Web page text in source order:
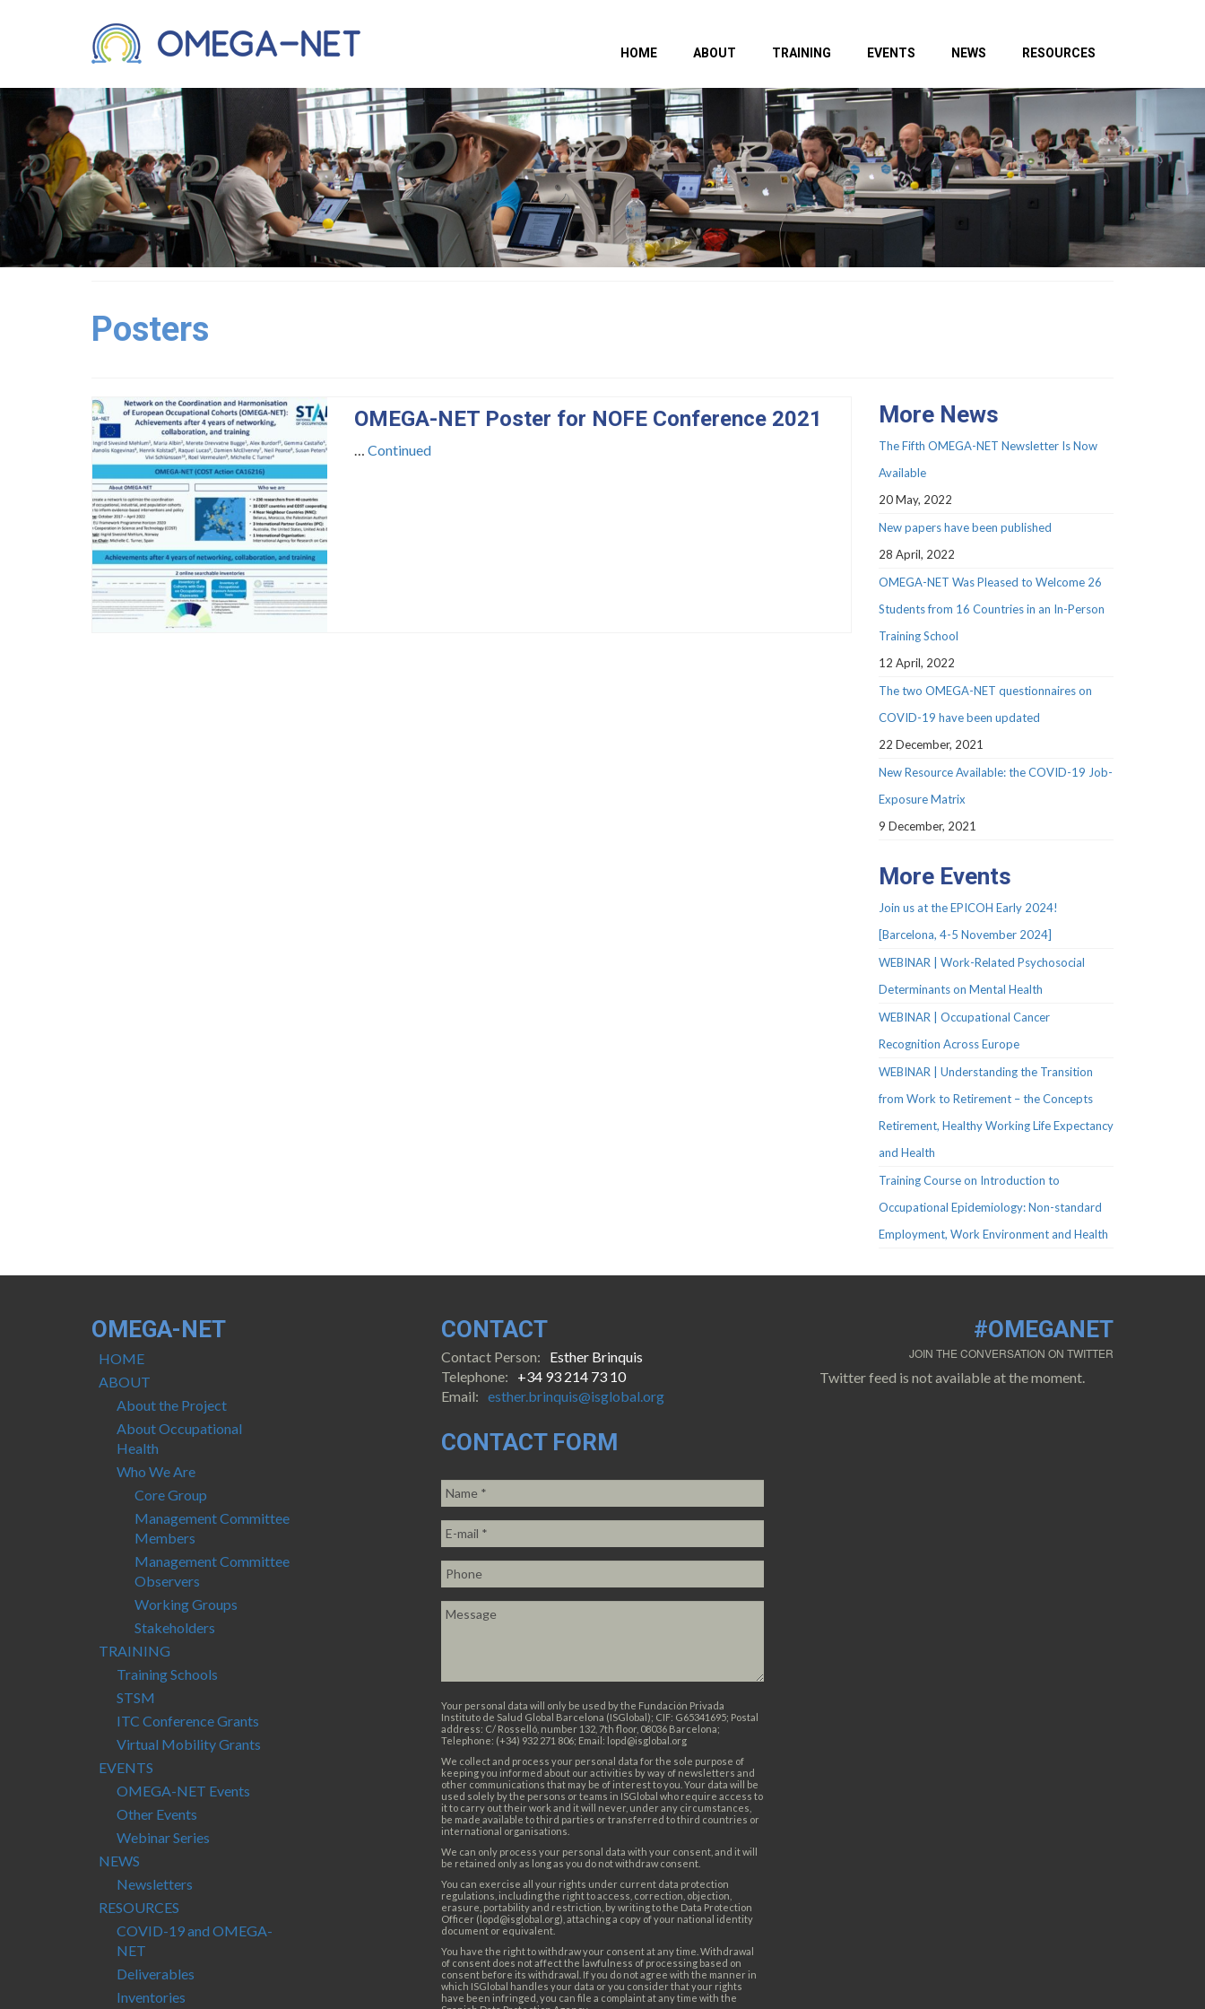
HOME ABOUT TRAINING EVENTS NEWS RESOURCES
Posters
OMEGA-NET Poster for NOFE Conference 2021
… Continued
More News
The Fifth OMEGA-NET Newsletter Is Now
Available
20 May, 2022
New papers have been published
28 April, 2022
OMEGA-NET Was Pleased to Welcome 26
Students from 16 Countries in an In-Person
Training School
12 April, 2022
The two OMEGA-NET questionnaires on
COVID-19 have been updated
22 December, 2021
New Resource Available: the COVID-19 Job-
Exposure Matrix
9 December, 2021
More Events
Join us at the EPICOH Early 2024!
[Barcelona, 4-5 November 2024]
WEBINAR | Work-Related Psychosocial
Determinants on Mental Health
WEBINAR | Occupational Cancer
Recognition Across Europe
WEBINAR | Understanding the Transition
from Work to Retirement – the Concepts
Retirement, Healthy Working Life Expectancy
and Health
Training Course on Introduction to
Occupational Epidemiology: Non-standard
Employment, Work Environment and Health
OMEGA-NET
HOME
ABOUT
About the Project
About Occupational
Health
Who We Are
Core Group
Management Committee
Members
Management Committee
Observers
Working Groups
Stakeholders
TRAINING
Training Schools
STSM
ITC Conference Grants
Virtual Mobility Grants
EVENTS
OMEGA-NET Events
Other Events
Webinar Series
NEWS
Newsletters
RESOURCES
COVID-19 and OMEGA-
NET
Deliverables
Inventories
CONTACT
Contact Person:
Esther Brinquis
Telephone:
+34 93 214 73 10
Email: esther.brinquis@isglobal.org
CONTACT FORM
Your personal data will only be used by the Fundación Privada
Instituto de Salud Global Barcelona (ISGlobal); CIF: G65341695; Postal
address: C/ Rosselló, number 132, 7th floor, 08036 Barcelona;
Telephone: (+34) 932 271 806; Email: lopd@isglobal.org
We collect and process your personal data for the sole purpose of
keeping you informed about our activities by way of newsletters and
other communications that may be of interest to you. Your data will be
used solely by the persons or teams in ISGlobal who require access to
it to carry out their work and it will never, under any circumstances,
be made available to third parties or transferred to third countries or
international organisations.
We can only process your personal data with your consent, and it will
be retained only as long as you do not withdraw consent.
You can exercise all your rights under current data protection
regulations, including the right to access, correction, objection,
erasure, portability and restriction, by writing to the Data Protection
Officer (lopd@isglobal.org), attaching a copy of your national identity
document or equivalent.
You have the right to withdraw your consent at any time. Withdrawal
of consent does not affect the lawfulness of processing based on
consent before its withdrawal. If you do not agree with the manner in
which ISGlobal handles your data or you consider that your rights
have been infringed, you can file a complaint at any time with the
#OMEGANET
JOIN THE CONVERSATION ON TWITTER
Twitter feed is not available at the moment.